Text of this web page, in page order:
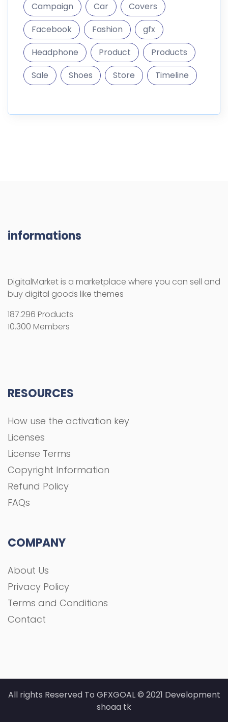
Campaign
Car
Covers
Facebook
Fashion
gfx
Headphone
Product
Products
Sale
Shoes Store Timeline
informations
DigitalMarket is a marketplace where you can sell and
buy digital goods like themes
187.296 Products
10.300 Members
RESOURCES
How use the activation key
Licenses
License Terms
Copyright Information
Refund Policy
FAQs
COMPANY
About Us
Privacy Policy
Terms and Conditions
Contact
All rights Reserved To GFXGOAL © 2021 Development
shoaa tk